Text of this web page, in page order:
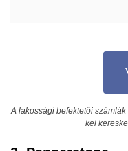
A lakossági befektetői
kel